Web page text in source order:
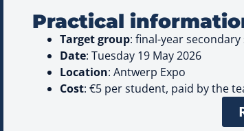
Practical
Target group: final-year
Date: Tuesday 19 May 2026
Location: Antwerp Expo
Cost: €5 per student, paid by the